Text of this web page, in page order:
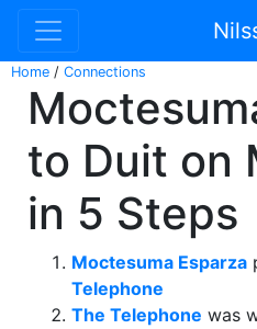
Home / Connections
to Duit on
in 5 Steps
Moctesuma Esparza
Telephone
The Telephone was